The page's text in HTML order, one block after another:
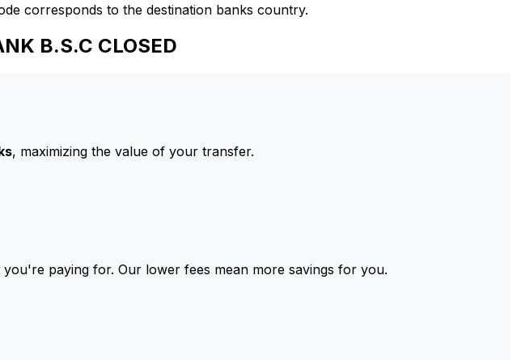
corresponds to the destination banks country.
B.S.C CLOSED
, maximizing the value of your transfer.
paying for. Our lower fees mean more savings for you.